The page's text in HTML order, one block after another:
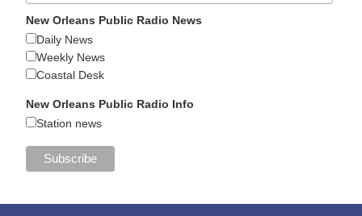
New Orleans Public Radio News
Daily News
Weekly News
Coastal Desk
New Orleans Public Radio Info
Station news